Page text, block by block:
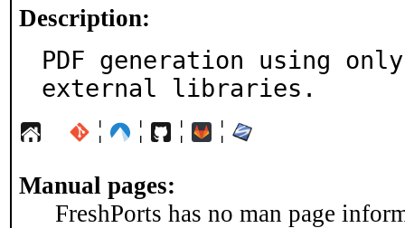
Description:
PDF generation using
external libraries.
¦ ¦ ¦ ¦
Manual pages:
FreshPorts has no man page